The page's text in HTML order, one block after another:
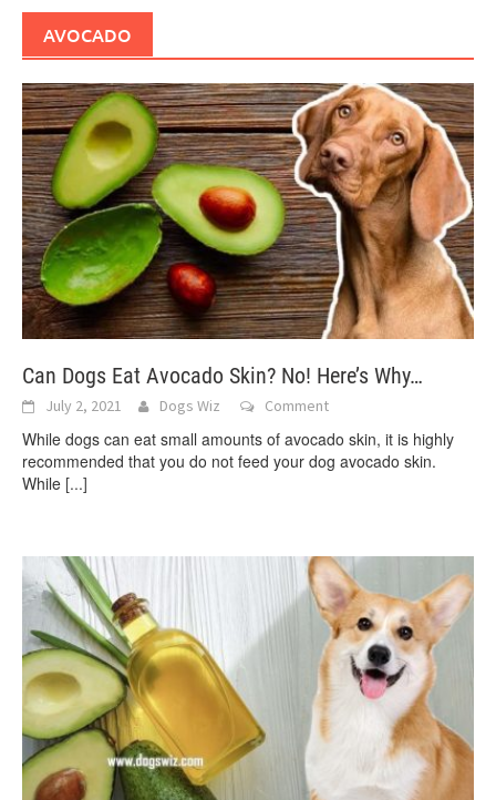
AVOCADO
Can Dogs Eat Avocado Skin? No! Here’s Why…
July 2, 2021 Dogs Wiz Comment
While dogs can eat small amounts of avocado skin, it is highly
recommended that you do not feed your dog avocado skin.
While [...]